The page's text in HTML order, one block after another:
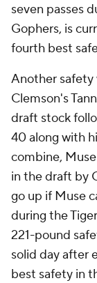
seven passes
Gophers, is
fourth best
Another safety
Clemson's
draft stock
40 along with
combine,
in the draft by
go up if Muse
during the
221-pound
solid day after
best safety in